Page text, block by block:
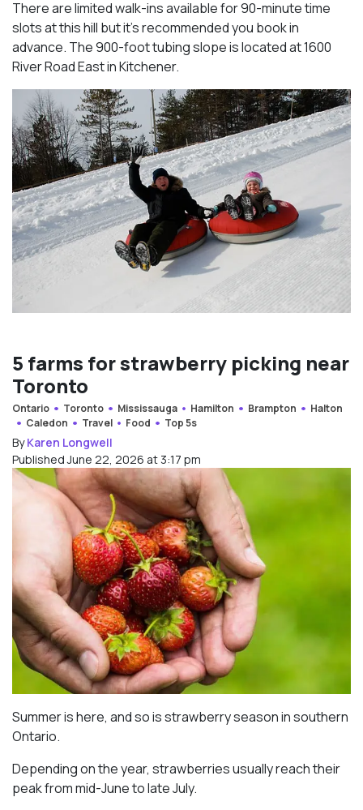
There are limited walk-ins available for 90-minute time
slots at this hill but it’s recommended you book in
advance. The 900-foot tubing slope is located at 1600
River Road East in Kitchener.
5 farms for strawberry picking near
Toronto
Ontario Toronto Mississauga Hamilton Brampton
Halton
Caledon
Travel Food Top 5s
ByKaren Longwell
Published June 22, 2026 at 3:17 pm
Summer is here, and so is strawberry season in southern
Ontario.
Depending on the year, strawberries usually reach their
peak from mid-June to late July.